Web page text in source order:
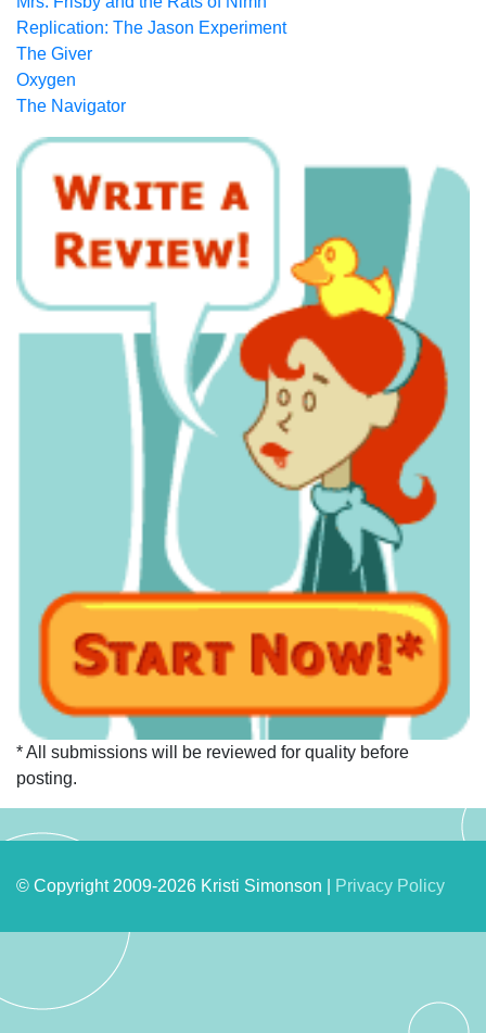
Replication: The Jason Experiment
The Giver
Oxygen
The Navigator
* All submissions will be reviewed for quality before
posting.
© Copyright 2009-2026 Kristi Simonson | Privacy Policy